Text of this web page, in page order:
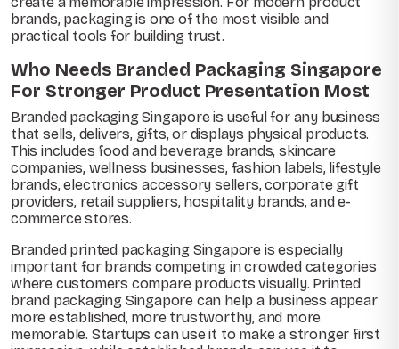
brands, packaging is one of the most visible and
practical tools for building trust.
Who Needs Branded Packaging Singapore
For Stronger Product Presentation Most
Branded packaging Singapore is useful for any business
that sells, delivers, gifts, or displays physical products.
This includes food and beverage brands, skincare
companies, wellness businesses, fashion labels, lifestyle
brands, electronics accessory sellers, corporate gift
providers, retail suppliers, hospitality brands, and e-
commerce stores.
Branded printed packaging Singapore is especially
important for brands competing in crowded categories
where customers compare products visually. Printed
brand packaging Singapore can help a business appear
more established, more trustworthy, and more
memorable. Startups can use it to make a stronger first